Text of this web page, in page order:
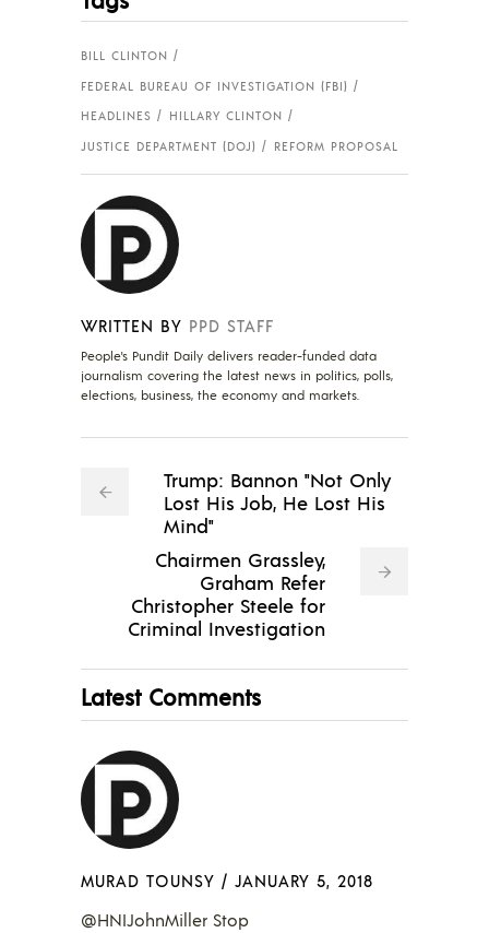
BILL CLINTON
FEDERAL BUREAU OF INVESTIGATION (FBI)
HEADLINES
HILLARY CLINTON
JUSTICE DEPARTMENT (DOJ)
REFORM PROPOSAL
WRITTEN BY PPD STAFF
People's Pundit Daily delivers reader-funded data
journalism covering the latest news in politics, polls,
elections, business, the economy and markets.
Trump: Bannon "Not Only
Lost His Job, He Lost His
Mind"
Chairmen Grassley,
Graham Refer
Christopher Steele for
Criminal Investigation
Latest Comments
MURAD TOUNSY / JANUARY 5, 2018
@HNIJohnMiller Stop